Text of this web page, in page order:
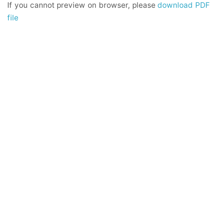
If you cannot preview on browser, pleasedownload PDF
file